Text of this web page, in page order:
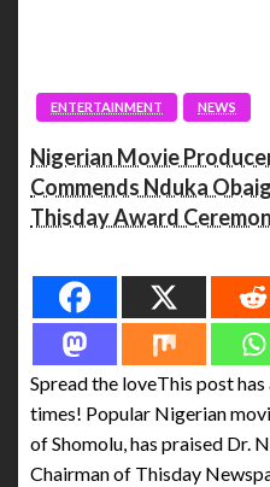
ENTERTAINMENT NEWS
Nigerian Movie
Commends Nduka
Thisday Award
Spread the loveThis post
times! Popular Nigerian
of Shomolu, has praised Dr.
Chairman of Thisday